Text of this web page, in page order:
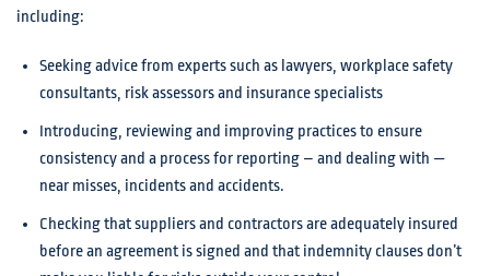
including:
Seeking advice from experts such as lawyers, workplace safety
consultants, risk assessors and insurance specialists
Introducing, reviewing and improving practices to ensure
consistency and a process for reporting – and dealing with —
near misses, incidents and accidents.
Checking that suppliers and contractors are adequately insured
before an agreement is signed and that indemnity clauses don’t